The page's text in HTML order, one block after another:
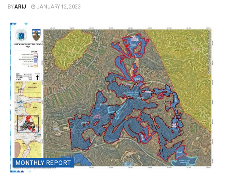
BYARIJ JANUARY 12, 2023
MONTHLY REPORT